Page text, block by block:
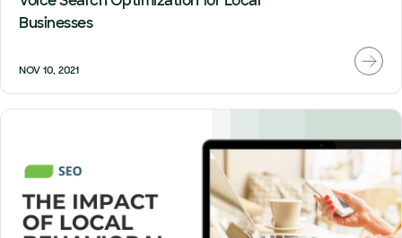
Businesses
NOV 10, 2021